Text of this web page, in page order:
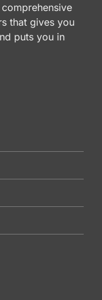
that gives you
puts you in